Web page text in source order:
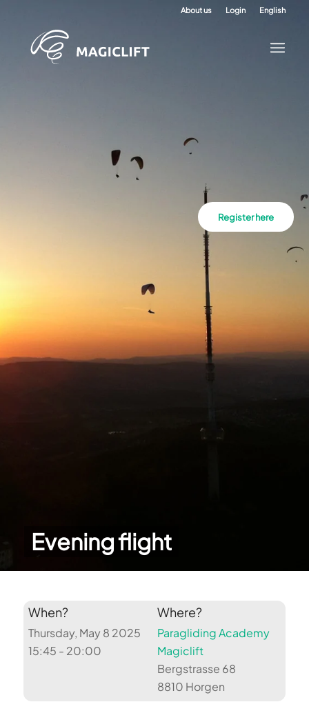
About us Login English
Evening flight
Register here
When?
Thursday, May 8 2025
15:45 - 20:00
Where?
Paragliding Academy
Magiclift
Bergstrasse 68
8810 Horgen